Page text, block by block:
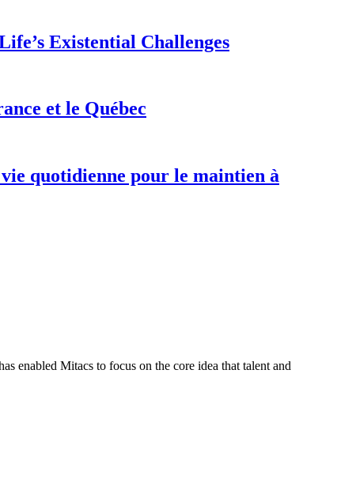
Existential Challenges
et le Québec
quotidienne pour le maintien à
enabled Mitacs to focus on the core idea that talent and